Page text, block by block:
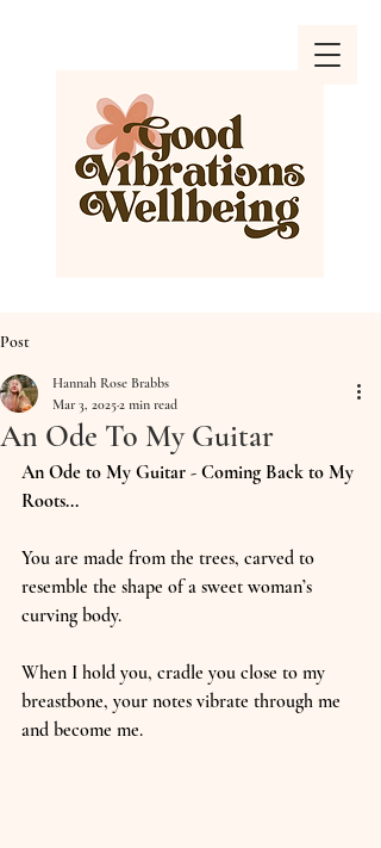
Post
An Ode To My Guitar
Hannah Rose Brabbs
Mar 3, 20252 min read
An Ode to My Guitar - Coming Back to My
Roots...
You are made from the trees, carved to
resemble the shape of a sweet woman’s
curving body.
When I hold you, cradle you close to my
breastbone, your notes vibrate through me
and become me.